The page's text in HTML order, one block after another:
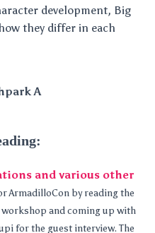
development, Big
they differ in each
A
and various other
ArmadilloCon by reading the
and coming up with
for the guest interview. The